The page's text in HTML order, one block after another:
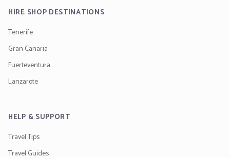
HIRE SHOP DESTINATIONS
Tenerife
Gran Canaria
Fuerteventura
Lanzarote
HELP & SUPPORT
Travel Tips
Travel Guides